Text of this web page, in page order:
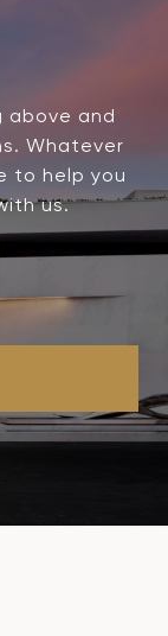
above and
Whatever
to help you
us.